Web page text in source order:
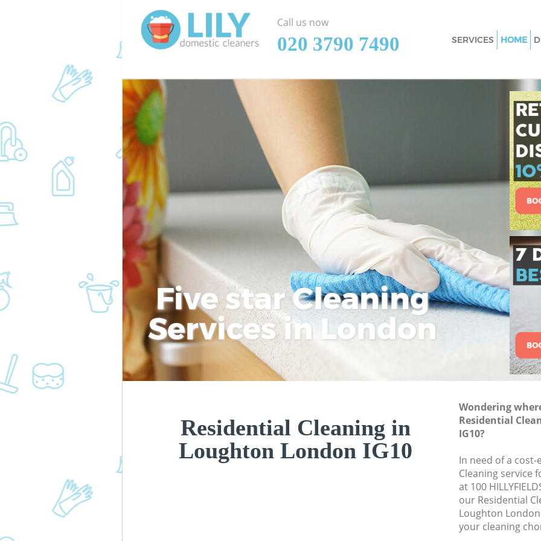
Five star Cleaning
Services in London
Residential Cleaning in
Loughton London IG10
Wondering
Residential
IG10?
In need of a
Cleaning service
at 100
our Residential
Loughton
your cleaning
Call us now
‎020 3790 7490
SERVICES
Window Cleaning
Mattress
Sofa Cleaners
Spring Cleaning
Steam Carpet
Event Cleaning
Curtain Cleaning
Deep Cleaning
Dry Cleaning
Commercial
Move out
House Cleaning
One Off Cleaning
Curtains Clean
Flat Cleaning
Professional
Communal Area
Bedroom
HOME